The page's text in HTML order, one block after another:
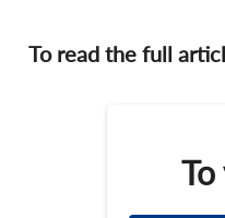
To read the full